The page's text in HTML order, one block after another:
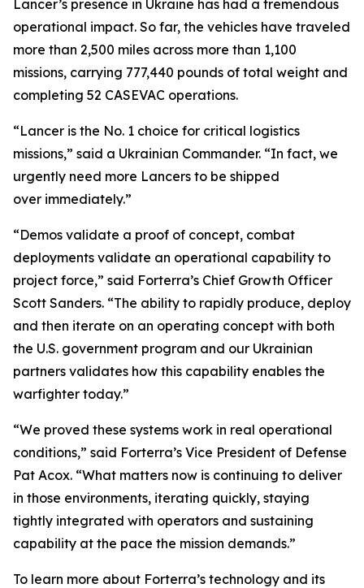
Lancer’s presence in Ukraine has had a tremendous
operational impact. So far, the vehicles have traveled
more than 2,500 miles across more than 1,100
missions, carrying 777,440 pounds of total weight and
completing 52 CASEVAC operations.
“Lancer is the No. 1 choice for critical logistics
missions,” said a Ukrainian Commander. “In fact, we
urgently need more Lancers to be shipped
over immediately.”
“Demos validate a proof of concept, combat
deployments validate an operational capability to
project force,” said Forterra’s Chief Growth Officer
Scott Sanders. “The ability to rapidly produce, deploy
and then iterate on an operating concept with both
the U.S. government program and our Ukrainian
partners validates how this capability enables the
warfighter today.”
“We proved these systems work in real operational
conditions,” said Forterra’s Vice President of Defense
Pat Acox. “What matters now is continuing to deliver
in those environments, iterating quickly, staying
tightly integrated with operators and sustaining
capability at the pace the mission demands.”
To learn more about Forterra’s technology and its